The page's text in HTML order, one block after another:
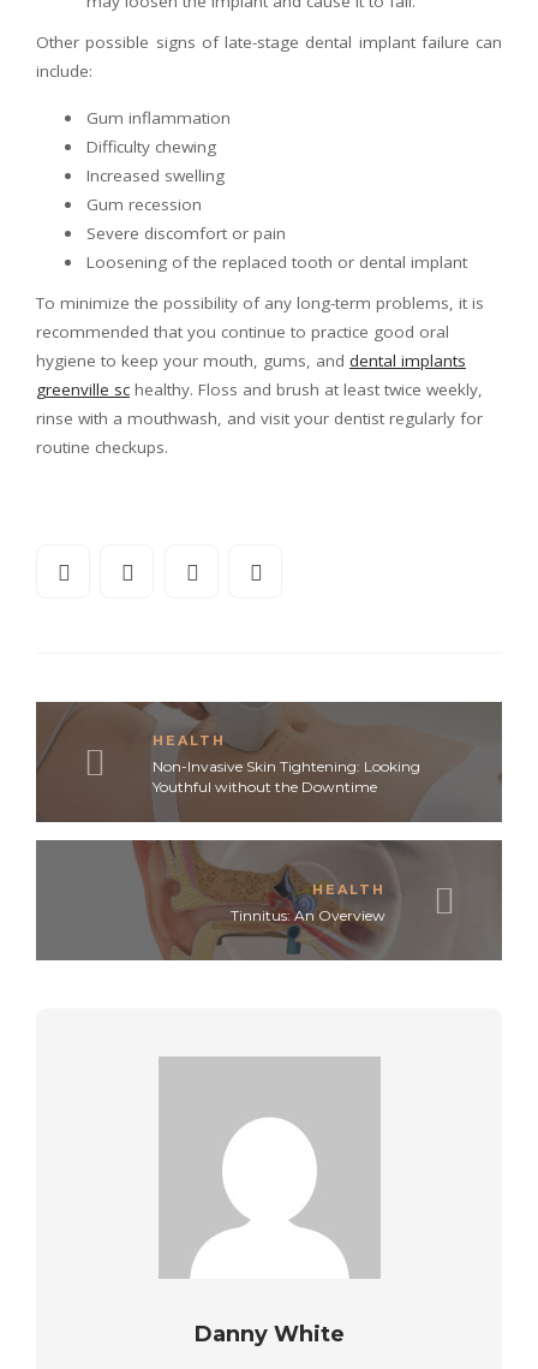
Other possible signs of late-stage dental implant failure can
include:
Gum inflammation
Difficulty chewing
Increased swelling
Gum recession
Severe discomfort or pain
Loosening of the replaced tooth or dental implant
To minimize the possibility of any long-term problems, it is
recommended that you continue to practice good oral
hygiene to keep your mouth, gums, and dental implants
greenville sc healthy. Floss and brush at least twice weekly,
rinse with a mouthwash, and visit your dentist regularly for
routine checkups.
HEALTH
Non-Invasive Skin Tightening: Looking
Youthful without the Downtime
HEALTH
Tinnitus: An Overview
Danny White